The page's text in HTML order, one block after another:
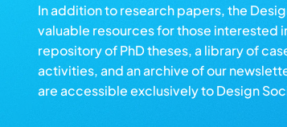
In addition to research papers, the
valuable resources for those interested
repository of PhD theses, a library of
activities, and an archive of our
are accessible exclusively to Design